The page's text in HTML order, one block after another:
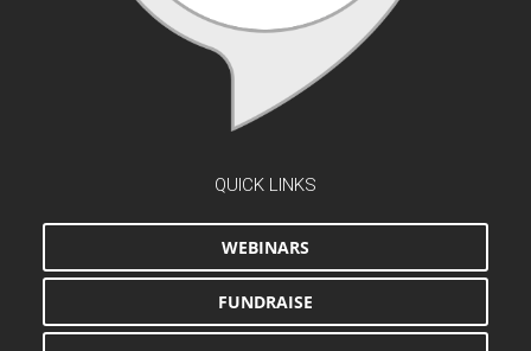
QUICK LINKS
WEBINARS
FUNDRAISE